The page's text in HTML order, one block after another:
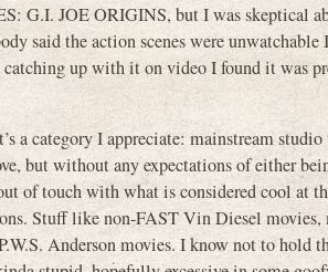
G.I. JOE ORIGINS, but I was skeptical
said the action scenes were
up with it on video I found it was
a category I appreciate: mainstream
but without any expectations of either
of touch with what is considered cool at
Stuff like non-FAST Vin Diesel
Anderson movies. I know not to hold